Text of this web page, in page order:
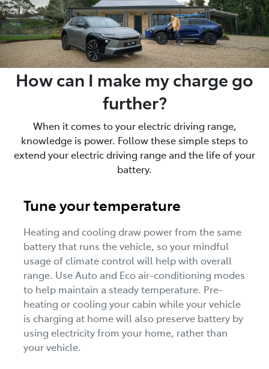
How can I make my charge go
further?
When it comes to your electric driving range,
knowledge is power. Follow these simple steps to
extend your electric driving range and the life of your
battery.
Tune your temperature
Heating and cooling draw power from the same
battery that runs the vehicle, so your mindful
usage of climate control will help with overall
range. Use Auto and Eco air-conditioning modes
to help maintain a steady temperature. Pre-
heating or cooling your cabin while your vehicle
is charging at home will also preserve battery by
using electricity from your home, rather than
your vehicle.